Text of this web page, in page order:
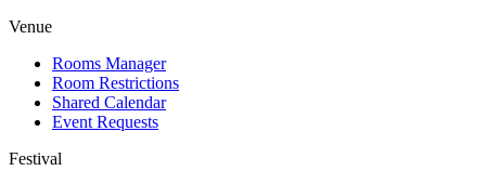
Venue
Rooms Manager
Room Restrictions
Shared Calendar
Event Requests
Festival